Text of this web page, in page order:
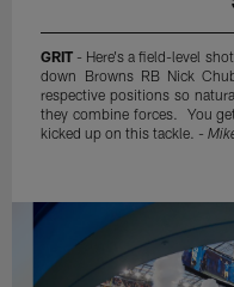
GRIT - Here's a field-level
down Browns RB Nick
respective positions so
they combine forces. You
kicked up on this tackle. -